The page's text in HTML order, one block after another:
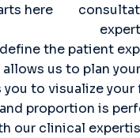
here
the patient
us to plan
you to visualize
proportion is
our clinical